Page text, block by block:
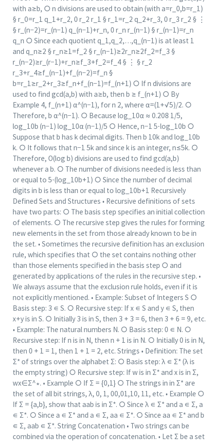
with a≥b, ○ n divisions are used to obtain (with a=r_0,b=r_1)
§ r_0=r_1 q_1+r_2, 0 r_2 r_1 § r_1=r_2 q_2+r_3, 0 r_3 r_2 § ⋮
§ r_(n−2)=r_(n−1) q_(n−1)+r_n, 0 r_n r_(n−1) § r_(n−1)=r_n
q_n ○ Since each quotient q_1,q_2,…,q_(n−1) is at least 1
and q_n≥2 § r_n≥1=f_2 § r_(n−1)≥2r_n≥2f_2=f_3 §
r_(n−2)≥r_(r−1)+r_n≥f_3+f_2=f_4 § ⋮ § r_2
r_3+r_4≥f_(n−1)+f_(n−2)=f_n §
b=r_1≥r_2+r_3≥f_n+f_(n−1)=f_(n+1) ○ If n divisions are
used to find gcd(a,b) with a≥b, then b ≥ f_(n+1) ○ By
Example 4, f_(n+1) α^(n−1), for n 2, where α=(1+√5)/2. ○
Therefore, b α^(n−1). ○ Because log_10⁡α ≈ 0.208 1/5,
log_10⁡b (n−1) log_10⁡α (n−1)/5 ○ Hence, n−1 5⋅log_10⁡b ○
Suppose that b has k decimal digits. Then b 10k and log_10⁡b
k. ○ It follows that n−1 5k and since k is an integer, n≤5k. ○
Therefore, O(log b) divisions are used to find gcd(a,b)
whenever a b. ○ The number of divisions needed is less than
or equal to 5⋅(log_10⁡b+1) ○ Since the number of decimal
digits in b is less than or equal to log_10⁡b+1 Recursively
Defined Sets and Structures • Recursive definitions of sets
have two parts: ○ The basis step specifies an initial collection
of elements. ○ The recursive step gives the rules for forming
new elements in the set from those already known to be in
the set. • Sometimes the recursive definition has an exclusion
rule, which specifies that ○ the set contains nothing other
than those elements specified in the basis step ○ and
generated by applications of the rules in the recursive step. •
We always assume that the exclusion rule holds, even if it is
not explicitly mentioned. • Example: Subset of Integers S ○
Basis step: 3 ∊ S. ○ Recursive step: If x ∊ S and y ∊ S, then
x+y is in S. ○ Initially 3 is in S, then 3 + 3 = 6, then 3 + 6 = 9, etc.
• Example: The natural numbers N. ○ Basis step: 0 ∊ N. ○
Recursive step: If n is in N, then n + 1 is in N. ○ Initially 0 is in N,
then 0 + 1 = 1, then 1 + 1 = 2, etc. Strings • Definition: The set
Σ* of strings over the alphabet Σ: ○ Basis step: λ ∊ Σ* (λ is
the empty string) ○ Recursive step: If w is in Σ* and x is in Σ,
wx∈Σ^∗. • Example ○ If Σ = {0,1} ○ The strings in in Σ* are
the set of all bit strings, λ, 0, 1, 00,01,10, 11, etc. • Example ○
If Σ = {a,b}, show that aab is in Σ*. ○ Since λ ∊ Σ* and a ∊ Σ, a
∊ Σ*. ○ Since a ∊ Σ* and a ∊ Σ, aa ∊ Σ*. ○ Since aa ∊ Σ* and b
∊ Σ, aab ∊ Σ*. String Concatenation • Two strings can be
combined via the operation of concatenation. • Let Σ be a set